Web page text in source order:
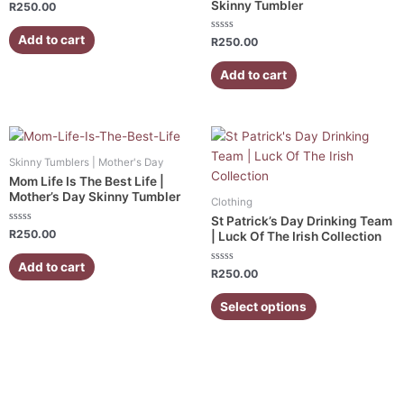
Rated
out
of
5
R250.00
Add to cart
Skinny Tumbler
Rated
out
of
5
R250.00
Add to cart
Skinny Tumblers | Mother's Day
Mom Life Is The Best Life |
Mother’s Day Skinny Tumbler
Rated
0
out
of
5
R250.00
Add to cart
Clothing
St Patrick’s Day Drinking Team
| Luck Of The Irish Collection
Rated
0
out
of
5
R250.00
Select options
This
product
has
multiple
variants.
The
options
may
be
chosen